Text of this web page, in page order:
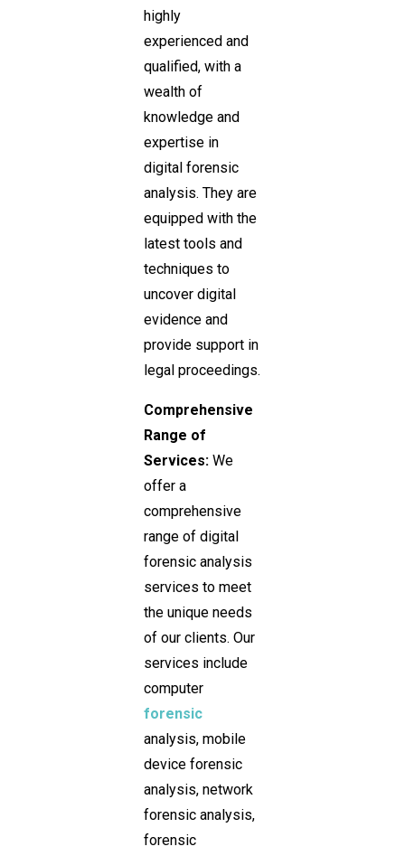
highly
experienced and
qualified, with a
wealth of
knowledge and
expertise in
digital forensic
analysis. They are
equipped with the
latest tools and
techniques to
uncover digital
evidence and
provide support in
legal proceedings.
Comprehensive
Range of
Services:We
offer a
comprehensive
range of digital
forensic analysis
services to meet
the unique needs
of our clients. Our
services include
computer
forensic
analysis, mobile
device forensic
analysis, network
forensic analysis,
forensic